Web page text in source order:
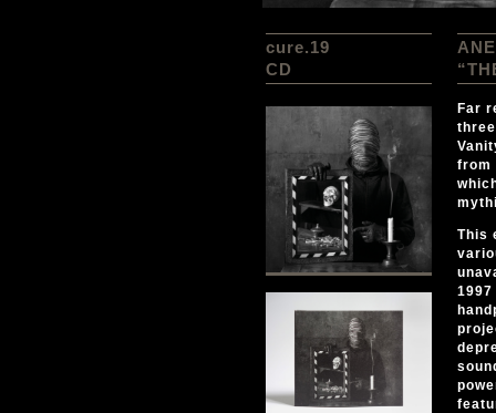
cure.19
CD
Far
from
This